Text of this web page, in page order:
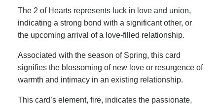
The 2 of Hearts represents luck in love and union,
indicating a strong bond with a significant other, or
the upcoming arrival of a love-filled relationship.
Associated with the season of Spring, this card
signifies the blossoming of new love or resurgence of
warmth and intimacy in an existing relationship.
This card’s element, fire, indicates the passionate,